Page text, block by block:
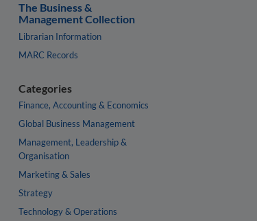
The Business &
Management Collection
Librarian Information
MARC Records
Categories
Finance, Accounting & Economics
Global Business Management
Management, Leadership &
Organisation
Marketing & Sales
Strategy
Technology & Operations